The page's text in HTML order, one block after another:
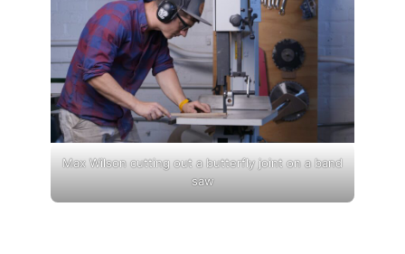
Max Wilson cutting out a butterfly joint on a band
saw